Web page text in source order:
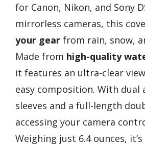
for Canon, Nikon, and Sony
mirrorless cameras, this
your gear from rain, snow,
Made from high-quality
it features an ultra-clear
easy composition. With dual
sleeves and a full-length
accessing your camera
Weighing just 6.4 ounces, it’s